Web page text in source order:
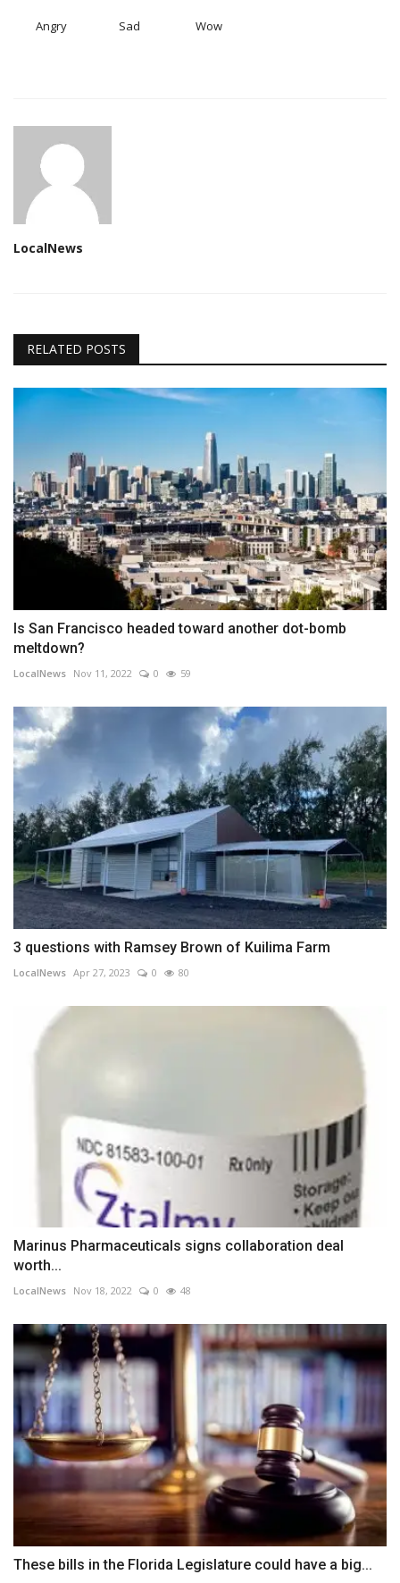
Angry Sad Wow
LocalNews
RELATED POSTS
Is San Francisco headed toward another dot-bomb
meltdown?
LocalNews Nov 11, 2022 0 59
3 questions with Ramsey Brown of Kuilima Farm
LocalNews Apr 27, 2023 0 80
Marinus Pharmaceuticals signs collaboration deal
worth...
LocalNews Nov 18, 2022 0 48
These bills in the Florida Legislature could have a big...